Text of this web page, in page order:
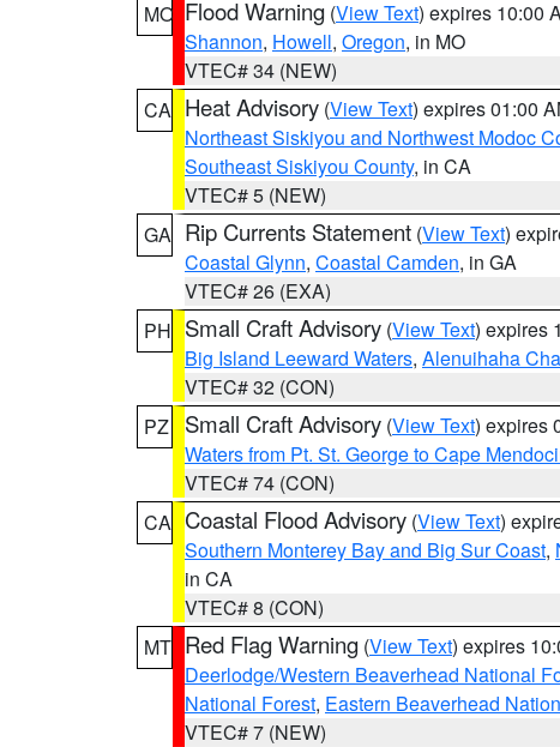
MO Flood Warning (View Text) expires 10:00
Shannon, Howell, Oregon, in MO
VTEC# 34 (NEW)
CA Heat Advisory (View Text) expires 01:00
Northeast Siskiyou and Northwest Modoc
Southeast Siskiyou County, in CA
VTEC# 5 (NEW)
GA Rip Currents Statement (View Text)
Coastal Glynn, Coastal Camden, in GA
VTEC# 26 (EXA)
PH Small Craft Advisory (View Text) expires
Big Island Leeward Waters, Alenuihaha
VTEC# 32 (CON)
PZ
Small Craft Advisory (View Text) expires
Waters from Pt. St. George to Cape
VTEC# 74 (CON)
CA Coastal Flood Advisory (View Text)
Southern Monterey Bay and Big Sur Coast,
in CA
VTEC# 8 (CON)
MT Red Flag Warning (View Text) expires
Deerlodge/Western Beaverhead National
National Forest, Eastern Beaverhead
VTEC# 7 (NEW)